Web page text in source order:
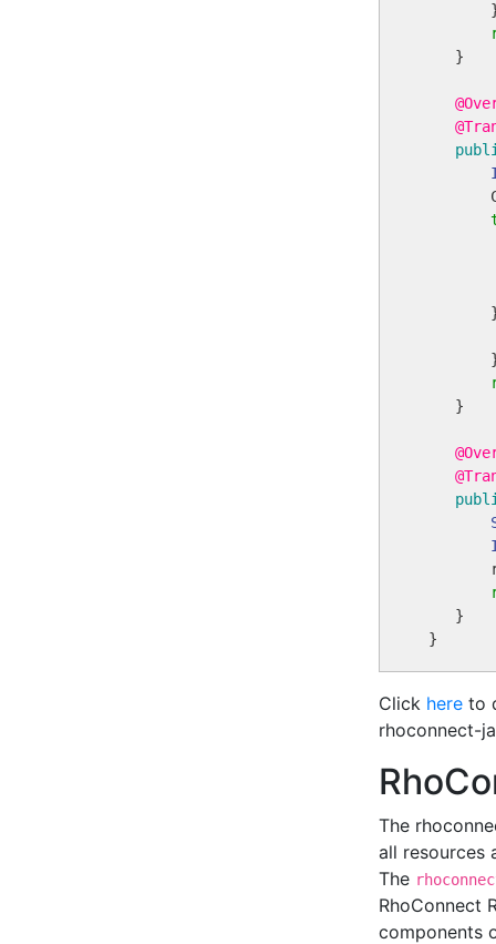
    }
    }
    }
Click hereto
rhoconnect-
The
all resources
The
RhoConnect
components